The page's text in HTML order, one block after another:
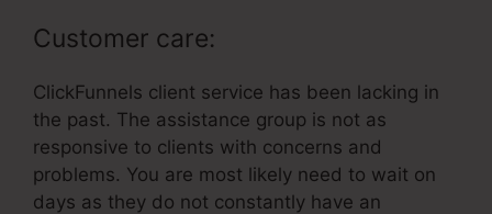
Customer care:
ClickFunnels client service has been lacking in
the past. The assistance group is not as
responsive to clients with concerns and
problems. You are most likely need to wait on
days as they do not constantly have an